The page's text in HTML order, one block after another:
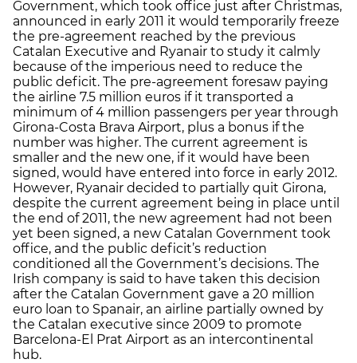
Government, which took office just after Christmas,
announced in early 2011 it would temporarily freeze
the pre-agreement reached by the previous
Catalan Executive and Ryanair to study it calmly
because of the imperious need to reduce the
public deficit. The pre-agreement foresaw paying
the airline 7.5 million euros if it transported a
minimum of 4 million passengers per year through
Girona-Costa Brava Airport, plus a bonus if the
number was higher. The current agreement is
smaller and the new one, if it would have been
signed, would have entered into force in early 2012.
However, Ryanair decided to partially quit Girona,
despite the current agreement being in place until
the end of 2011, the new agreement had not been
yet been signed, a new Catalan Government took
office, and the public deficit’s reduction
conditioned all the Government’s decisions. The
Irish company is said to have taken this decision
after the Catalan Government gave a 20 million
euro loan to Spanair, an airline partially owned by
the Catalan executive since 2009 to promote
Barcelona-El Prat Airport as an intercontinental
hub.